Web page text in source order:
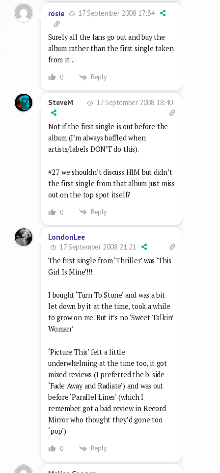
rosie 17 September 2008 17:34
Surely all the fans go out and buy the
album rather than the first single taken
from it…
0 Reply
SteveM 17 September 2008 18:40
Not if the first single is out before the
album (I’m always baffled when
artists/labels DON’T do this).
#27 we shouldn’t discuss HIM but didn’t
the first single from that album just miss
out on the top spot itself?
0 Reply
LondonLee
17 September 2008 21:21
The first single from ‘Thriller’ was ‘This
Girl Is Mine’!!!
I bought ‘Turn To Stone’ and was a bit
let down by it at the time, took a while
to grow on me. But it’s no ‘Sweet Talkin’
Woman’
‘Picture This’ felt a little
underwhelming at the time too, it got
mixed reviews (I preferred the b-side
‘Fade Away and Radiate’) and was out
before ‘Parallel Lines’ (which I
remember got a bad review in Record
Mirror who thought they’d gone too
‘pop’)
0 Reply